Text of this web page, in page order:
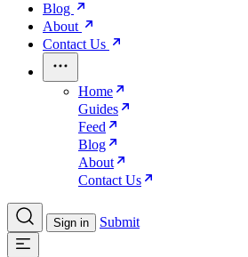
Blog
About
Contact Us
Home
Guides
Feed
Blog
About
Contact Us
Sign in Submit